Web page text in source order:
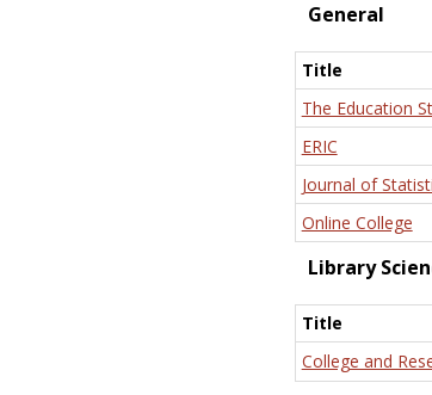
General
Title
The Education
ERIC
Journal of
Online College
Library
Title
College and